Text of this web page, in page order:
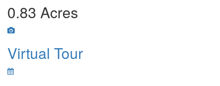
0.83 Acres
Virtual Tour